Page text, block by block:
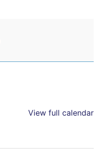
View full calendar